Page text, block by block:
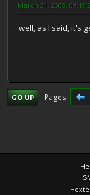
March 31, 2008,
well, as I said, it's
GO UP Pages